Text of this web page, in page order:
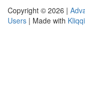
Copyright © 2026 |
Users | Made with